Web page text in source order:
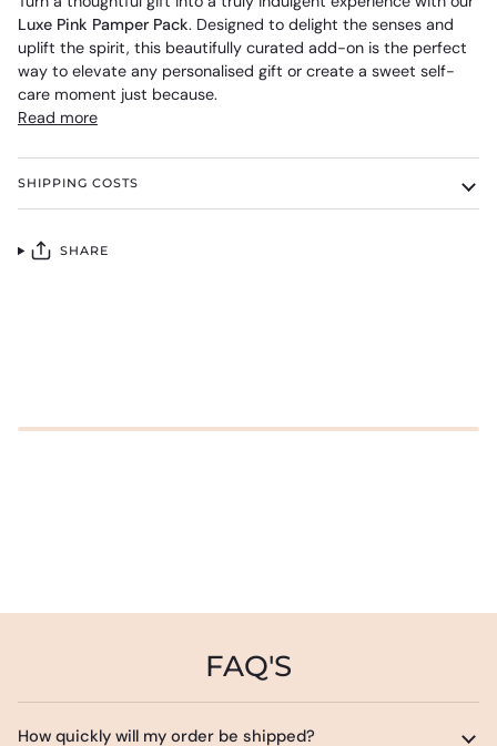
Luxe Pink Pamper Pack. Designed to delight the senses and
uplift the spirit, this beautifully curated add-on is the perfect
way to elevate any personalised gift or create a sweet self-
care moment just because.
Read more
SHIPPING COSTS
SHARE
FAQ'S
How quickly will my order be shipped?